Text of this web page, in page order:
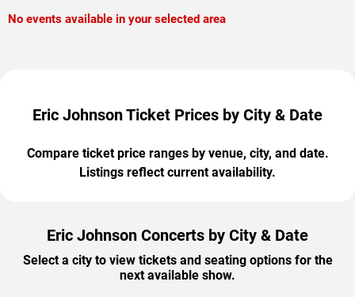
No events available in your selected area
Eric Johnson Ticket Prices by City & Date
Compare ticket price ranges by venue, city, and date.
Listings reflect current availability.
Eric Johnson Concerts by City & Date
Select a city to view tickets and seating options for the
next available show.